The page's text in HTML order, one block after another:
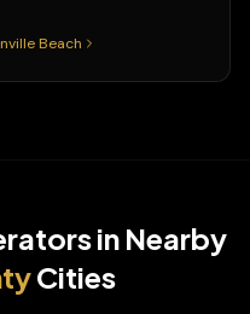
Beach
in Nearby
Cities